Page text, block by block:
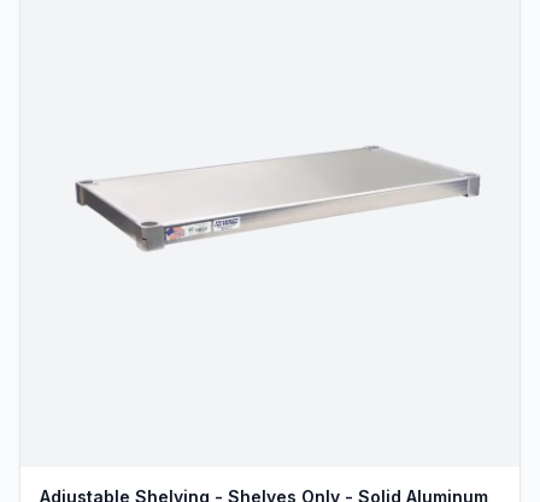
Adjustable Shelving - Shelves Only - Solid Aluminum